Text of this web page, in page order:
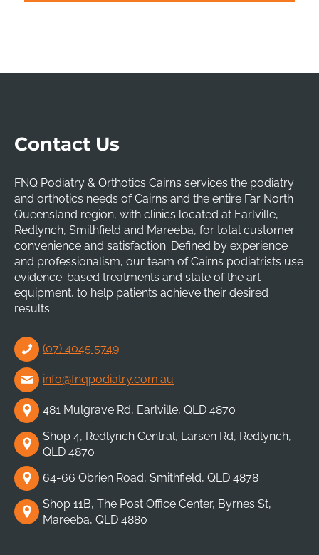
Contact Us
FNQ Podiatry & Orthotics Cairns services the podiatry
and orthotics needs of Cairns and the entire Far North
Queensland region, with clinics located at Earlville,
Redlynch, Smithfield and Mareeba, for total customer
convenience and satisfaction. Defined by experience
and professionalism, our team of Cairns podiatrists use
evidence-based treatments and state of the art
equipment, to help patients achieve their desired
results.
(07) 4045 5749
info@fnqpodiatry.com.au
481 Mulgrave Rd, Earlville, QLD 4870
Shop 4, Redlynch Central, Larsen Rd, Redlynch,
QLD 4870
64-66 Obrien Road, Smithfield, QLD 4878
Shop 11B, The Post Office Center, Byrnes St,
Mareeba, QLD 4880